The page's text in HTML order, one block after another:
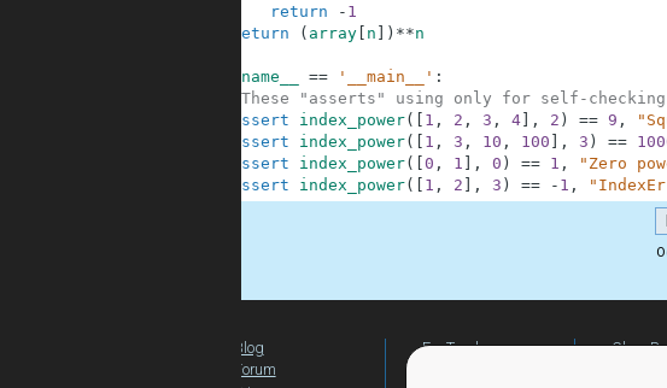
return
- 1
return
( array[ n ] ) **n
__name__ == '__main__' :
#These "asserts" using only for self-
assert
index_power( [ 1 , 2 , 3 , 4] , 2 ) == 9 ,
assert
index_power( [ 1 , 3 , 10 , 100 ] , 3 ) ==
assert
index_power( [0 , 1 ] , 0 ) == 1 ,
"Zero
assert
index_power( [ 1 , 2 ] , 3 ) == - 1 ,
Blog
Forum
For Teachers